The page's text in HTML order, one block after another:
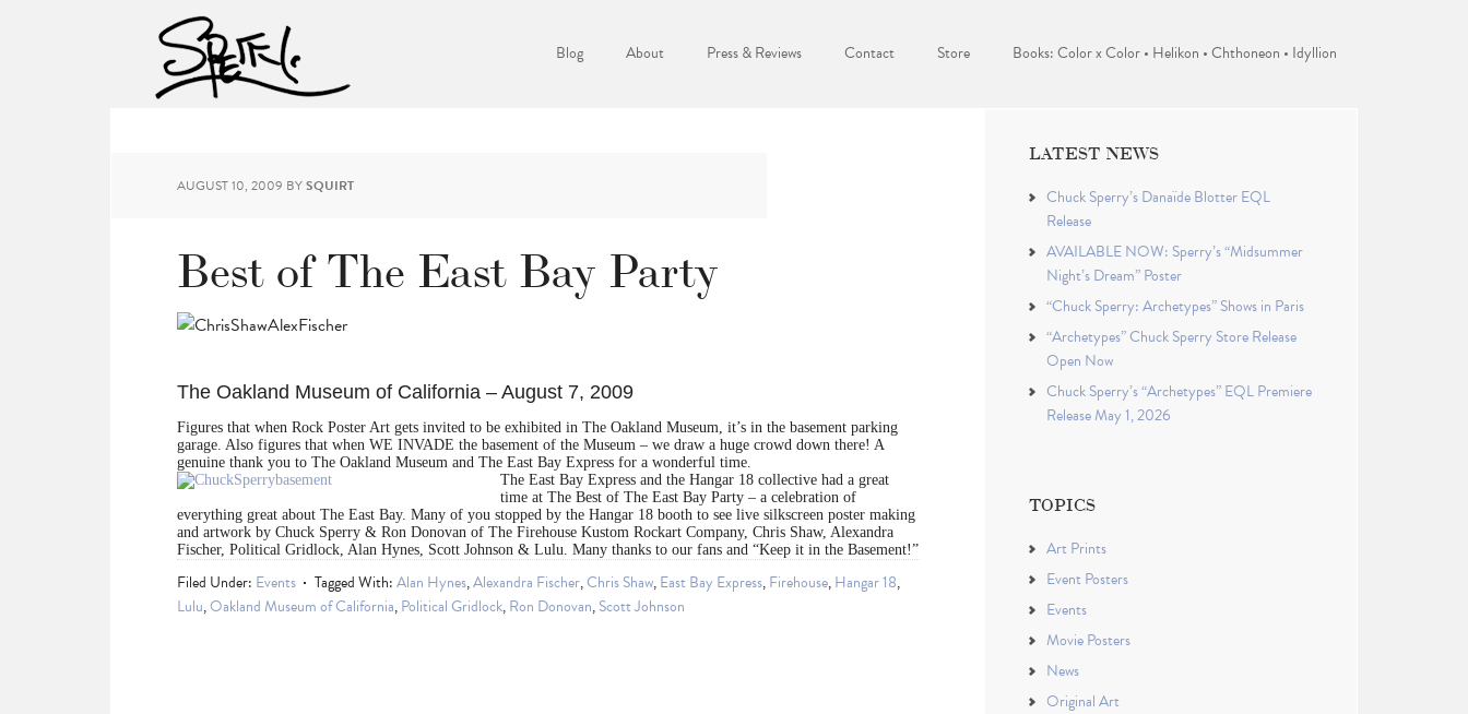
Blog About Press & Reviews Contact Store Books: Color x Color • Helikon • Chthoneon • Idyllion
AUGUST 10, 2009 BYSQUIRT
Best of The East Bay Party
The Oakland Museum of California – August 7, 2009
Figures that when Rock Poster Art gets invited to be exhibited in The Oakland Museum, it’s in the basement parking
garage. Also figures that when WE INVADE the basement of the Museum – we draw a huge crowd down there! A
genuine thank you to The Oakland Museum and The East Bay Express for a wonderful time.
The East Bay Express and the Hangar 18 collective had a great
time at The Best of The East Bay Party – a celebration of
everything great about The East Bay. Many of you stopped by the Hangar 18 booth to see live silkscreen poster making
and artwork by Chuck Sperry & Ron Donovan of The Firehouse Kustom Rockart Company, Chris Shaw, Alexandra
Fischer, Political Gridlock, Alan Hynes, Scott Johnson & Lulu. Many thanks to our fans and “Keep it in the Basement!”
Filed Under: Events Tagged With:Alan Hynes,Alexandra Fischer,Chris Shaw,East Bay Express,Firehouse,Hangar 18,
Lulu,Oakland Museum of California,Political Gridlock,Ron Donovan,Scott Johnson
LATEST NEWS
Chuck Sperry’s Danaïde Blotter EQL
Release
AVAILABLE NOW: Sperry’s “Midsummer
Night’s Dream” Poster
“Chuck Sperry: Archetypes” Shows in Paris
“Archetypes” Chuck Sperry Store Release
Open Now
Chuck Sperry’s “Archetypes” EQL Premiere
Release May 1, 2026
TOPICS
Art Prints
Event Posters
Events
Movie Posters
News
Original Art